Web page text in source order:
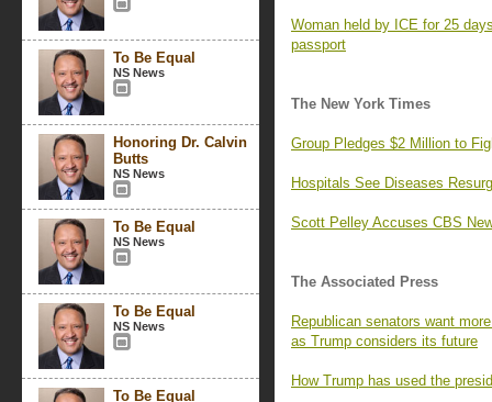
To Be Equal
NS News
Honoring Dr. Calvin
Butts
NS News
To Be Equal
NS News
To Be Equal
NS News
To Be Equal
Woman held by ICE for 25
passport
The New York Times
Group Pledges $2 Million to
Hospitals See Diseases
Scott Pelley Accuses CBS
The Associated Press
Republican senators want
as Trump considers its future
How Trump has used the